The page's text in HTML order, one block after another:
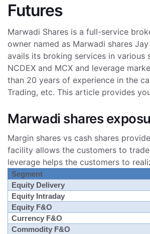
Futures
Marwadi Shares is a full-service
owner named as Marwadi shares
avails its broking services in various
NCDEX and MCX and leverage
than 20 years of experience in the
Trading, etc. This article provides
Marwadi shares
Margin shares vs cash shares
facility allows the customers to
leverage helps the customers to
Segment
Equity Delivery
Equity Intraday
Equity F&O
Currency F&O
Commodity F&O